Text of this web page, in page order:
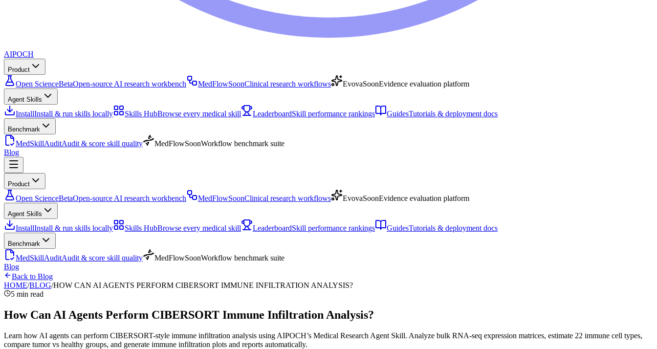
AIPOCH
Product
Open ScienceBetaOpen-source AI research workbench MedFlowSoonClinical research workflows EvovaSoonEvidence evaluation platform
Agent Skills
InstallInstall & run skills locally Skills HubBrowse every medical skill LeaderboardSkill performance rankings GuidesTutorials & deployment docs
Benchmark
MedSkillAuditAudit & score skill quality MedFlowSoonWorkflow benchmark suite
Blog
Product
Open ScienceBetaOpen-source AI research workbench MedFlowSoonClinical research workflows EvovaSoonEvidence evaluation platform
Agent Skills
InstallInstall & run skills locally Skills HubBrowse every medical skill LeaderboardSkill performance rankings GuidesTutorials & deployment docs
Benchmark
MedSkillAuditAudit & score skill quality MedFlowSoonWorkflow benchmark suite
Blog
Back to Blog
HOME/BLOG/HOW CAN AI AGENTS PERFORM CIBERSORT IMMUNE INFILTRATION ANALYSIS?
5 min read
How Can AI Agents Perform CIBERSORT Immune Infiltration Analysis?
Learn how AI agents can perform CIBERSORT-style immune infiltration analysis using AIPOCH’s Medical Research Agent Skill. Analyze bulk RNA-seq expression matrices, estimate 22 immune cell types,
compare tumor vs healthy groups, and generate immune infiltration plots and reports automatically.